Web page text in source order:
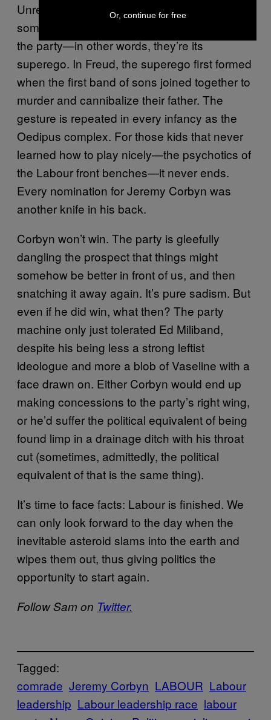
Unreconstructed leftists like Corbyn are
sometimes referred to as the conscience of
the party—in other words, they’re its
superego. In Freud, the superego first formed
when the first band of sons joined together to
murder and cannibalize their father. The
gesture is repeated in every infancy as the
Oedipus complex. For those kids that never
learned how to play nicely—the psychotics of
the Labour front benches—it never ends.
Every nomination for Jeremy Corbyn was
another knife in his back.
Corbyn won’t win. The party is gleefully
dangling the prospect that things might
somehow be better in front of us, and then
snatching it away again. It’s pure sadism. But
even if he did win, what then? The party
machine only just tolerated Ed Miliband,
despite his being less a strong leftist
ideologue and more a blob of Vaseline with a
face drawn on. Either Corbyn would end up
making concessions to the party’s right wing,
or he’d suffer the political equivalent of being
found limp in a drainage ditch with his throat
cut (sometimes, admittedly, the political
equivalent of that is the same thing).
It’s time to face facts: Labour is finished. We
can only look forward to the day when the
inevitable asteroid slams into the earth and
wipes them out, thus giving politics the
opportunity to start again.
Follow Sam on Twitter.
Tagged:
comrade Jeremy Corbyn LABOUR Labour
leadership Labour leadership race labour
Or, continue for free